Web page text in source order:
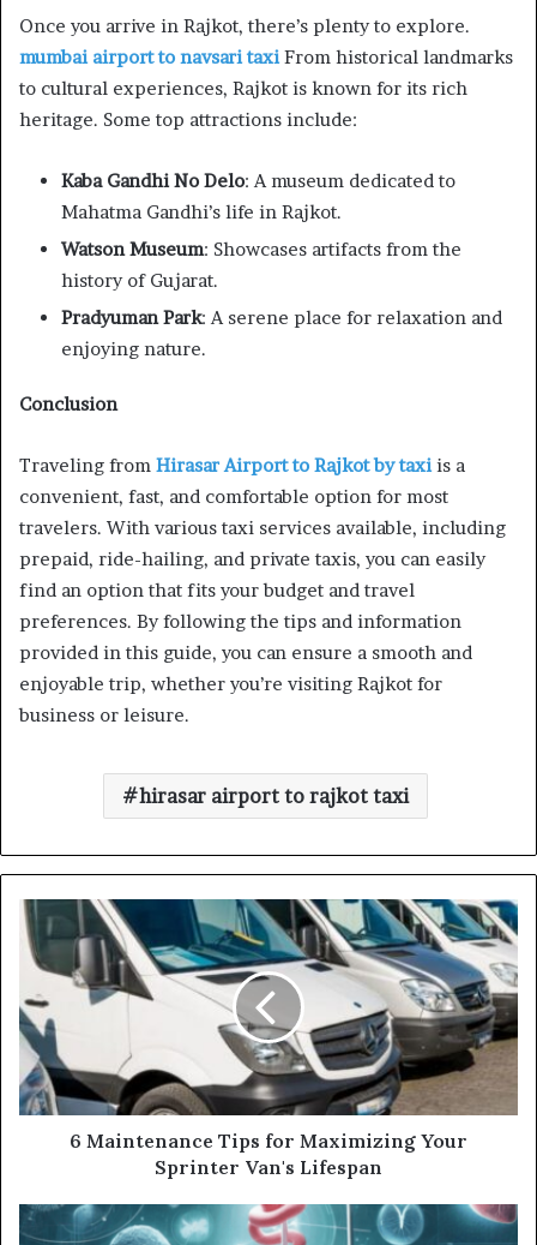
Once you arrive in Rajkot, there’s plenty to explore.
mumbai airport to navsari taxiFrom historical landmarks
to cultural experiences, Rajkot is known for its rich
heritage. Some top attractions include:
Kaba Gandhi No Delo: A museum dedicated to
Mahatma Gandhi’s life in Rajkot.
Watson Museum: Showcases artifacts from the
history of Gujarat.
Pradyuman Park: A serene place for relaxation and
enjoying nature.
Conclusion
Traveling from Hirasar Airport to Rajkot by taxiis a
convenient, fast, and comfortable option for most
travelers. With various taxi services available, including
prepaid, ride-hailing, and private taxis, you can easily
find an option that fits your budget and travel
preferences. By following the tips and information
provided in this guide, you can ensure a smooth and
enjoyable trip, whether you’re visiting Rajkot for
business or leisure.
hirasar airport to rajkot taxi
6 Maintenance Tips for Maximizing Your
Sprinter Van's Lifespan